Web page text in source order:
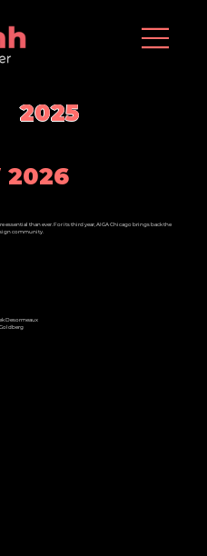
2025
2026
than ever. For its third year, AIGA Chicago brings back the
community.
Desormeaux